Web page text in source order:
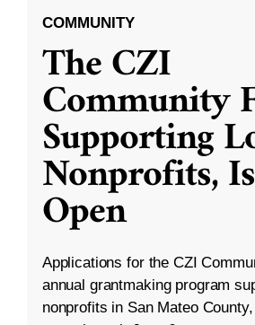
COMMUNITY
The CZI
Community
Supporting
Nonprofits,
Open
Applications for the CZI
annual grantmaking program
nonprofits in San Mateo